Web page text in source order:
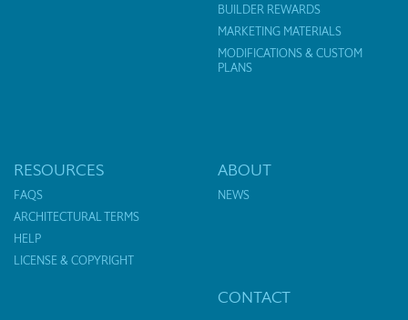
BUILDER REWARDS
MARKETING MATERIALS
MODIFICATIONS & CUSTOM
PLANS
RESOURCES
FAQS
ARCHITECTURAL TERMS
HELP
LICENSE & COPYRIGHT
ABOUT
NEWS
CONTACT